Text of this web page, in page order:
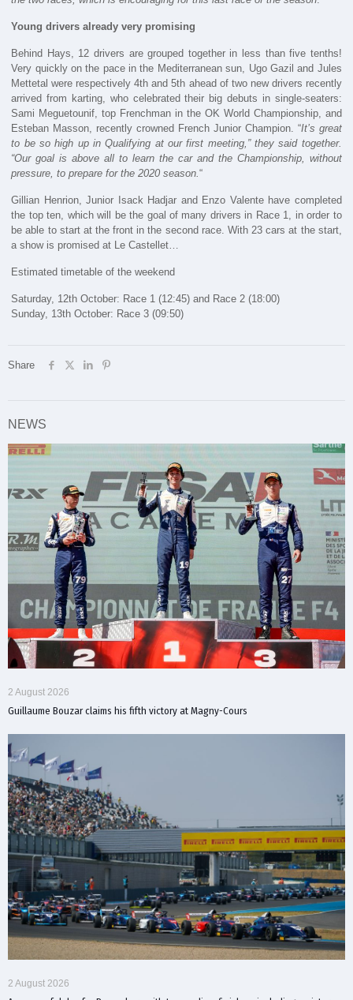
Young drivers already very promising
Behind Hays, 12 drivers are grouped together in less than five tenths!
Very quickly on the pace in the Mediterranean sun, Ugo Gazil and Jules
Mettetal were respectively 4th and 5th ahead of two new drivers recently
arrived from karting, who celebrated their big debuts in single-seaters:
Sami Meguetounif, top Frenchman in the OK World Championship, and
Esteban Masson, recently crowned French Junior Champion. “It’s great
to be so high up in Qualifying at our first meeting,” they said together.
“Our goal is above all to learn the car and the Championship, without
pressure, to prepare for the 2020 season.“
Gillian Henrion, Junior Isack Hadjar and Enzo Valente have completed
the top ten, which will be the goal of many drivers in Race 1, in order to
be able to start at the front in the second race. With 23 cars at the start,
a show is promised at Le Castellet…
Estimated timetable of the weekend
Saturday, 12th October: Race 1 (12:45) and Race 2 (18:00)
Sunday, 13th October: Race 3 (09:50)
Share
NEWS
2 August 2026
Guillaume Bouzar claims his fifth victory at Magny-Cours
2 August 2026